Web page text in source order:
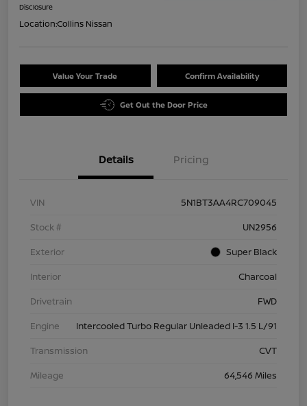
Disclosure
Location:Collins Nissan
Value Your Trade Confirm Availability
Get Out the Door Price
Details Pricing
VIN
5N1BT3AA4RC709045
Stock #
UN2956
Exterior
Super Black
Interior
Charcoal
Drivetrain
FWD
Engine
Intercooled Turbo Regular Unleaded I-3 1.5 L/91
Transmission
CVT
Mileage
64,546 Miles